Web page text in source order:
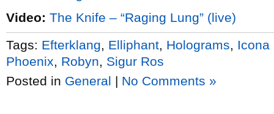
Video: The Knife – “Raging Lung” (live)
Tags: Efterklang Elliphant Holograms
Icona
Phoenix
Robyn
Sigur Ros
Posted in General | No Comments »